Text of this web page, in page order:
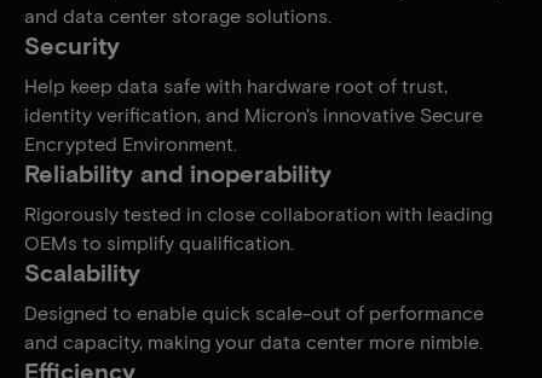
and data center storage solutions.
Security
Help keep data safe with hardware root of trust,
identity verification, and Micron's innovative Secure
Encrypted Environment.
Reliability and inoperability
Rigorously tested in close collaboration with leading
OEMs to simplify qualification.
Scalability
Designed to enable quick scale-out of performance
and capacity, making your data center more nimble.
Efficiency